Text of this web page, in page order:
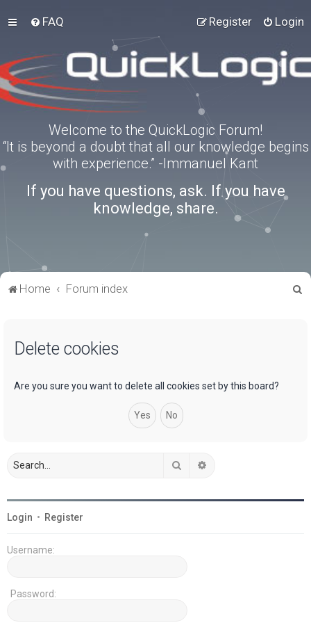
FAQ Login
Register
Welcome to the QuickLogic Forum!
“It is beyond a doubt that all our knowledge begins
with experience.” -Immanuel Kant
If you have questions, ask. If you have
knowledge, share.
Home Forum index
Delete cookies
Are you sure you want to delete all cookies set by this board?
Search
Login • Register
Username:
Password: